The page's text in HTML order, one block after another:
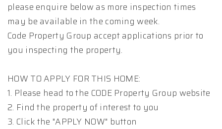
please enquire below as more inspection times
may be available in the coming week.
Code Property Group accept applications prior to
you inspecting the property.
HOW TO APPLY FOR THIS HOME:
1. Please head to the CODE Property Group website
2. Find the property of interest to you
3. Click the "APPLY NOW" button